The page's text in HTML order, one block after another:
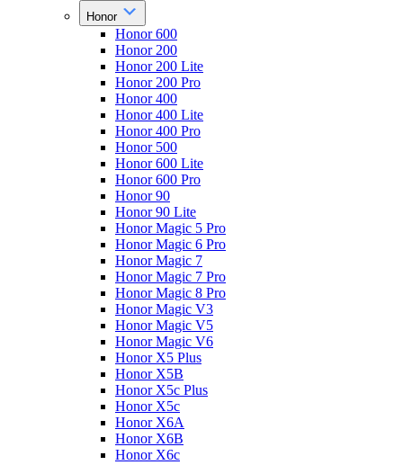
Honor
Honor 600
Honor 200
Honor 200 Lite
Honor 200 Pro
Honor 400
Honor 400 Lite
Honor 400 Pro
Honor 500
Honor 600 Lite
Honor 600 Pro
Honor 90
Honor 90 Lite
Honor Magic 5 Pro
Honor Magic 6 Pro
Honor Magic 7
Honor Magic 7 Pro
Honor Magic 8 Pro
Honor Magic V3
Honor Magic V5
Honor Magic V6
Honor X5 Plus
Honor X5B
Honor X5c Plus
Honor X5с
Honor X6A
Honor X6B
Honor X6c